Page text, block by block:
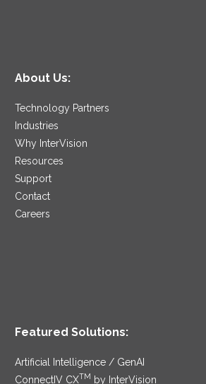
About Us:
Technology Partners
Industries
Why InterVision
Resources
Support
Contact
Careers
Featured Solutions:
Artificial Intelligence / GenAI
ConnectIV CXTM by InterVision